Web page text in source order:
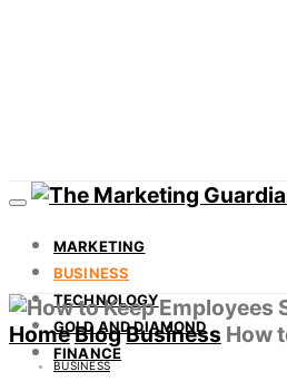
MARKETING
BUSINESS
TECHNOLOGY
GOLD AND DIAMOND
FINANCE
HomeBlogBusiness How
BUSINESS